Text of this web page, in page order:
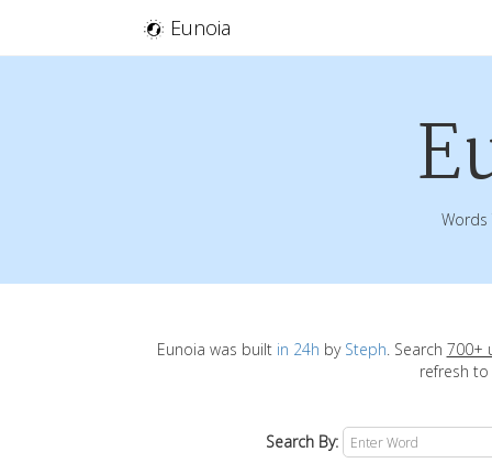
Eunoia
Words
Eunoia was built in 24h by Steph. Search 700+
refresh to
Search By: